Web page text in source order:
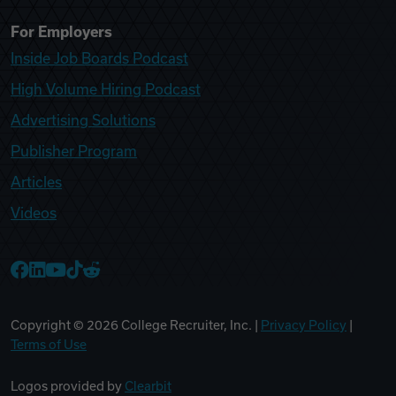
For Employers
Inside Job Boards Podcast
High Volume Hiring Podcast
Advertising Solutions
Publisher Program
Articles
Videos
Copyright © 2026 College Recruiter, Inc. | Privacy Policy
Terms of Use
Logos provided by Clearbit